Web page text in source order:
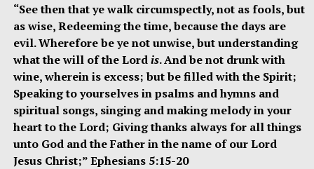
“See then that ye walk circumspectly, not as fools, but
as wise, Redeeming the time, because the days are
evil. Wherefore be ye not unwise, but understanding
what the will of the Lordis. And be not drunk with
wine, wherein is excess; but be filled with the Spirit;
Speaking to yourselves in psalms and hymns and
spiritual songs, singing and making melody in your
heart to the Lord; Giving thanks always for all things
unto God and the Father in the name of our Lord
Jesus Christ;” Ephesians 5:15-20